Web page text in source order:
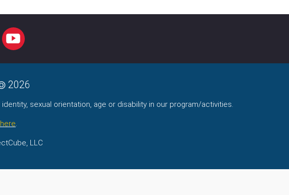
YOUTUBE
2026
sexual orientation, age or disability in our program/activities.
.
LLC